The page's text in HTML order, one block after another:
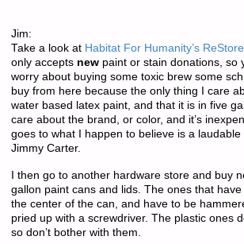
Jim:
Take a look at Habitat For Humanity’s
only accepts newpaint or stain donations, so
worry about buying some toxic brew some
buy from here because the only thing I care
water based latex paint, and that it is in five
care about the brand, or color, and it’s
goes to what I happen to believe is a laudable
Jimmy Carter.
I then go to another hardware store and buy
gallon paint cans and lids. The ones that
the center of the can, and have to be
pried up with a screwdriver. The plastic ones
so don’t bother with them.